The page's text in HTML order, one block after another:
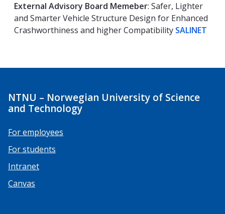
External Advisory Board Memeber: Safer, Lighter
and Smarter Vehicle Structure Design for Enhanced
Crashworthiness and higher Compatibility SALINET
NTNU – Norwegian University of Science
and Technology
For employees
For students
Intranet
Canvas